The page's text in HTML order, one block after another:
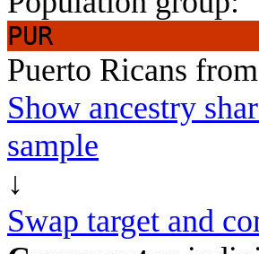
PUR
Puerto Ricans
Show ancestry
sample
↓
Swap target and